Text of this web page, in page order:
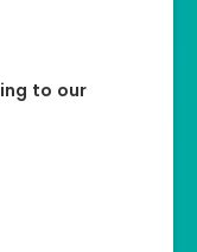
to our